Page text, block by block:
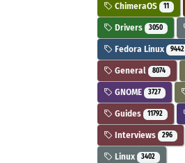
ChimeraOS 11
Drivers 3050
Fedora Linux 9442
General 8074
GNOME 3727
Guides 11792
Interviews 296
Linux 3402